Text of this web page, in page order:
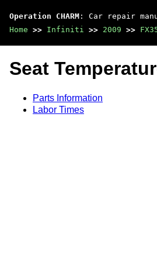
Operation CHARM : Car repair
Home >> Infiniti >> 2009 >>
Seat
Parts Information
Labor Times